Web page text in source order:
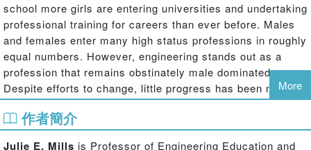
school more girls are entering universities and undertaking
professional training for careers than ever before. Males
and females enter many high status professions in roughly
equal numbers. However, engineering stands out as a
profession that remains obstinately male dominated.
Despite efforts to change, little progress has been made in
attracting and retaining women in engineering.
This book analyses the outcomes of a decade-long
More
作者簡介
Julie E. Mills is Professor of Engineering Education and